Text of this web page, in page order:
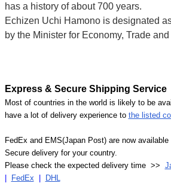
has a history of about 700 years.
Echizen Uchi Hamono is designated
by the Minister for Economy, Trade and
Express & Secure Shipping Service
Most of countries in the world is likely to be
have a lot of delivery experience to the listed
FedEx and EMS(Japan Post) are now
Secure delivery for your country.
Please check the expected delivery time >>
FedEx DHL